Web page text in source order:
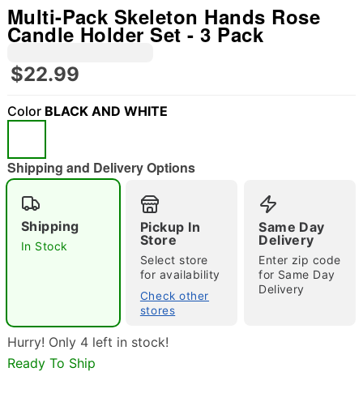
"Slide "
Double tap to zoom
Multi-Pack Skeleton Hands Rose
Candle Holder Set - 3 Pack
$22.99
Color BLACK AND WHITE
Shipping and Delivery Options
Shipping
In Stock
Pickup In
Store
Select store
for availability
Check other
stores
Same Day
Delivery
Enter zip code
for Same Day
Delivery
Hurry! Only 4 left in stock!
Ready To Ship